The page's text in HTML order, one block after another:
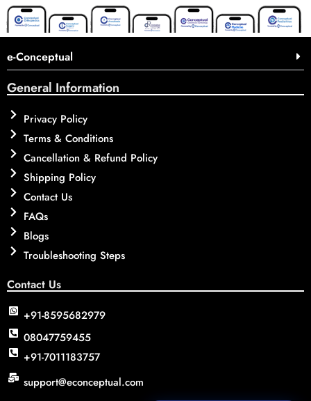
e-Conceptual
General Information
Privacy Policy
Terms & Conditions
Cancellation & Refund Policy
Shipping Policy
Contact Us
FAQs
Blogs
Troubleshooting Steps
Contact Us
+91-8595682979
08047759455
+91-7011183757
support@econceptual.com